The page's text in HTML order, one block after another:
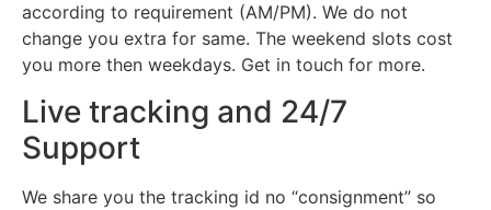
according to requirement (AM/PM). We do not
change you extra for same. The weekend slots cost
you more then weekdays. Get in touch for more.
Live tracking and 24/7
Support
We share you the tracking id no “consignment” so